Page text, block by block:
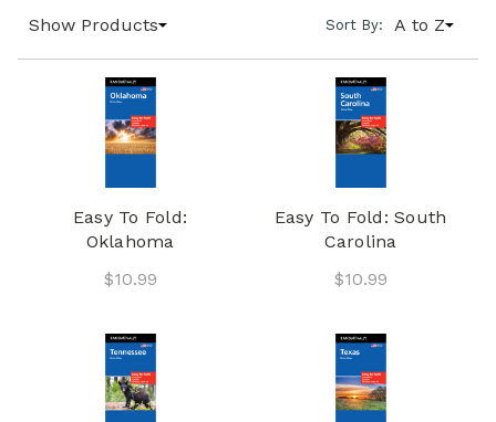
Show Products Sort By: A to Z
Easy To Fold:
Oklahoma
$10.99
Easy To Fold: South
Carolina
$10.99